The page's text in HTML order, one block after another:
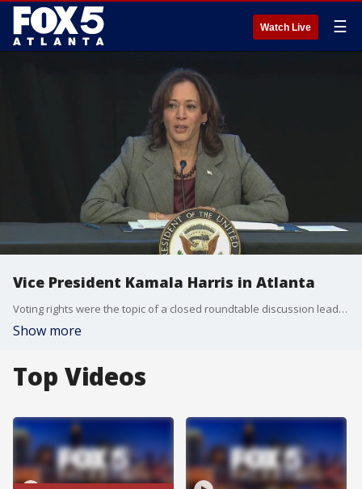
Watch Live ☰
Vice President Kamala Harris in Atlanta
Voting rights were the topic of a closed roundtable discussion lead by Vice President Kamala Harris with several metro Atlanta community leaders on Tuesday.
Show more
Top Videos